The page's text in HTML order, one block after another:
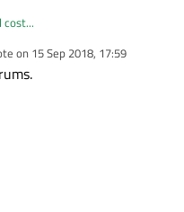
on 15 Sep 2018, 17:59
by